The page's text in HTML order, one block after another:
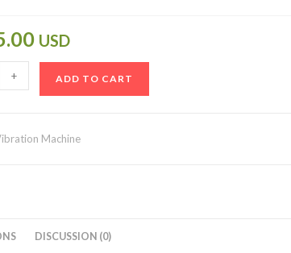
USD
+ ADD TO CART
Machine
DISCUSSION (0)